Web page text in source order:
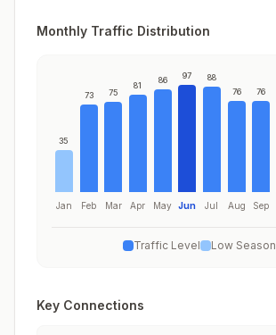
Monthly Traffic Distribution
35
Jan
73
Feb
75
Mar
81
Apr
86
May
97
Jun
88
Jul
76
Aug
76
Sep
Traffic Level Low Season
Key Connections